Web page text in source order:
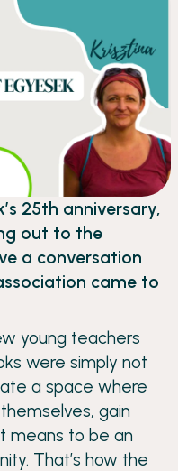
25th anniversary,
out to the
a conversation
came to
young teachers
were simply not
a space where
gain
means to be an
That’s how the